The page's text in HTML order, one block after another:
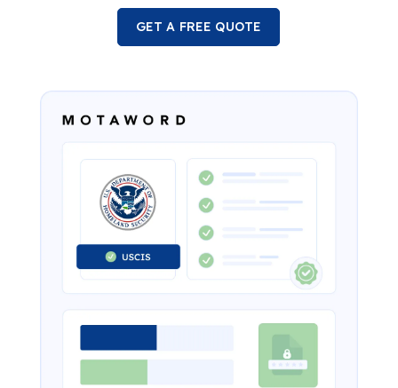
GET A FREE QUOTE